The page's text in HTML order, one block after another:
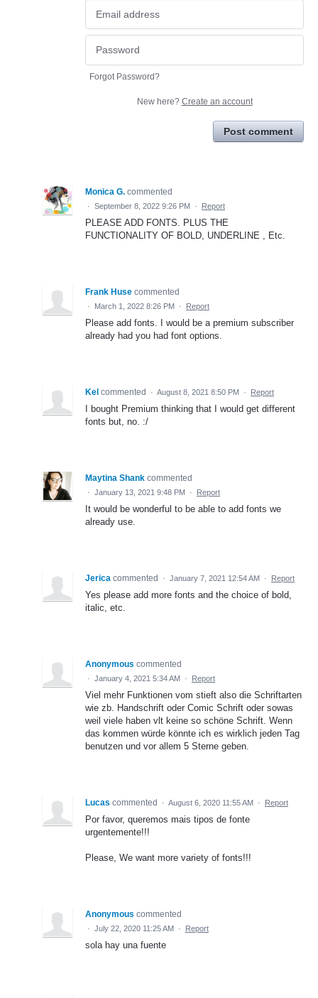
Forgot Password?
New here? Create an account
Post comment
Monica G. commented
· September 8, 2022 9:26 PM · Report
PLEASE ADD FONTS. PLUS THE
FUNCTIONALITY OF BOLD, UNDERLINE , Etc.
Frank Huse commented
· March 1, 2022 8:26 PM · Report
Please add fonts. I would be a premium subscriber
already had you had font options.
Kel commented · August 8, 2021 8:50 PM · Report
I bought Premium thinking that I would get different
fonts but, no. :/
Maytina Shank commented
· January 13, 2021 9:48 PM · Report
It would be wonderful to be able to add fonts we
already use.
Jerica commented · January 7, 2021 12:54 AM · Report
Yes please add more fonts and the choice of bold,
italic, etc.
Anonymous commented
· January 4, 2021 5:34 AM · Report
Viel mehr Funktionen vom stieft also die Schriftarten
wie zb. Handschrift oder Comic Schrift oder sowas
weil viele haben vlt keine so schöne Schrift. Wenn
das kommen würde könnte ich es wirklich jeden Tag
benutzen und vor allem 5 Sterne geben.
Lucas commented · August 6, 2020 11:55 AM · Report
Por favor, queremos mais tipos de fonte
urgentemente!!!
Please, We want more variety of fonts!!!
Anonymous commented
· July 22, 2020 11:25 AM · Report
sola hay una fuente